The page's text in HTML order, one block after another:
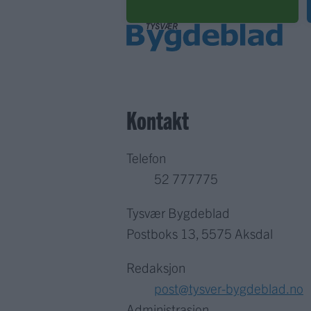
Kontakt
Telefon
52 777775
Tysvær Bygdeblad
Postboks 13, 5575 Aksdal
Redaksjon
post@tysver-bygdeblad.no